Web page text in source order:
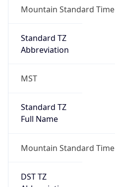
Mountain Standard Time
Standard TZ
Abbreviation
MST
Standard TZ
Full Name
Mountain Standard Time
DST TZ